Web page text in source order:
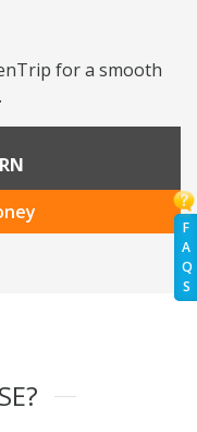
F
A
Q
S
for a smooth